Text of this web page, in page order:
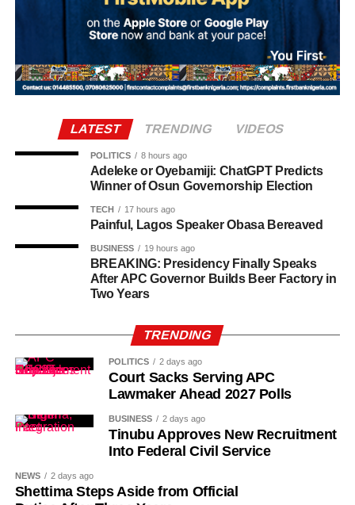
However, later, we started hearing noise again.
“They started pointing their touch to my room and asked
who was there and what were they doing this for. The next
thing, they asked me to open my door and I opened the
“So, one of them asked how many of us was inside the
room and I told him two. I also told him my roommate
wasn’t around.”
LATEST TRENDING VIDEOS
POLITICS 8 hours ago
Adeleke or Oyebamiji: ChatGPT Predicts
Winner of Osun Governorship Election
TECH 17 hours ago
Painful, Lagos Speaker Obasa Bereaved
BUSINESS 19 hours ago
BREAKING: Presidency Finally Speaks
After APC Governor Builds Beer Factory in
Two Years
TRENDING
POLITICS 2 days ago
Court Sacks Serving APC
Lawmaker Ahead 2027 Polls
BUSINESS 2 days ago
Tinubu Approves New Recruitment
Into Federal Civil Service
NEWS 2 days ago
Shettima Steps Aside from Official